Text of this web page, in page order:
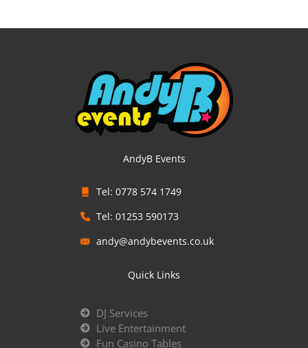
AndyB Events
Tel: 0778 574 1749
Tel: 01253 590173
andy@andybevents.co.uk
Quick Links
DJ Services
Live Entertainment
Fun Casino Tables